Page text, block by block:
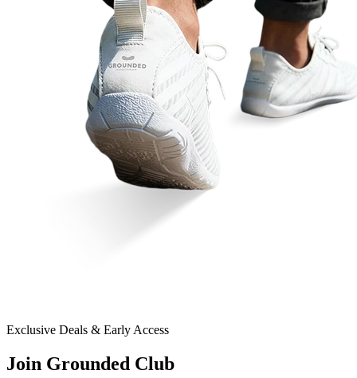
Exclusive Deals & Early Access
Join Grounded Club